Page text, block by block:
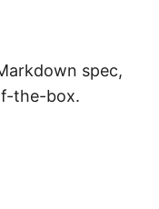
spec,
the-box.